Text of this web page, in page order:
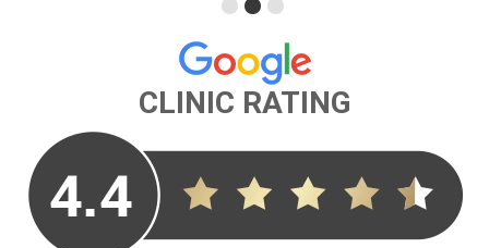
CLINIC RATING